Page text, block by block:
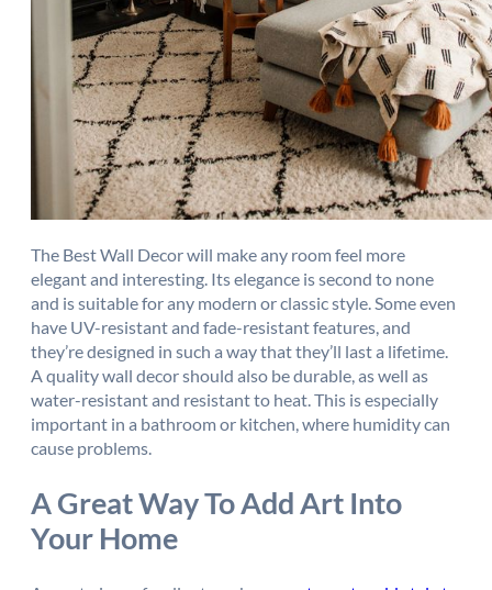
The Best Wall Decor will make any room feel more
elegant and interesting. Its elegance is second to none
and is suitable for any modern or classic style. Some even
have UV-resistant and fade-resistant features, and
they’re designed in such a way that they’ll last a lifetime.
A quality wall decor should also be durable, as well as
water-resistant and resistant to heat. This is especially
important in a bathroom or kitchen, where humidity can
cause problems.
A Great Way To Add Art Into
Your Home